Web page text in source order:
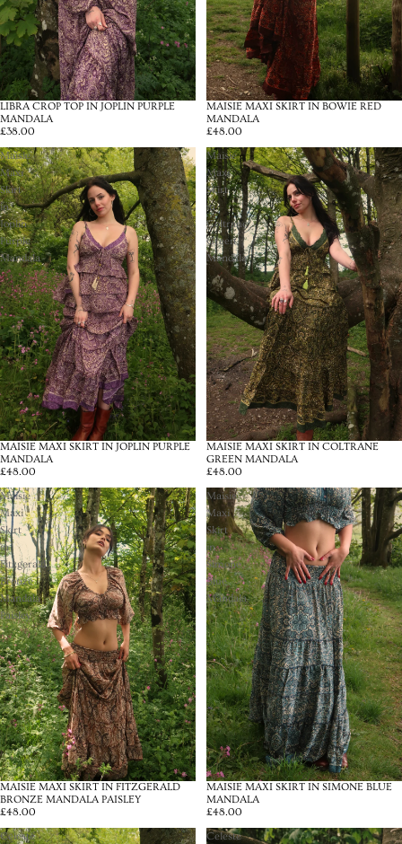
LIBRA CROP TOP IN JOPLIN PURPLE
MANDALA
£38.00
MAISIE MAXI SKIRT IN BOWIE RED
MANDALA
£48.00
Maisie
Maxi
Skirt
in
Joplin
Purple
Mandala
MAISIE MAXI SKIRT IN JOPLIN PURPLE
MANDALA
£48.00
Maisie
Maxi
Skirt
in
Coltrane
Green
Mandala
MAISIE MAXI SKIRT IN COLTRANE
GREEN MANDALA
£48.00
Maisie
Maxi
Skirt
in
Fitzgerald
Bronze
Mandala
Paisley
MAISIE MAXI SKIRT IN FITZGERALD
BRONZE MANDALA PAISLEY
£48.00
Maisie
Maxi
Skirt
in
Simone
Blue
Mandala
MAISIE MAXI SKIRT IN SIMONE BLUE
MANDALA
£48.00
Celeste
Celeste